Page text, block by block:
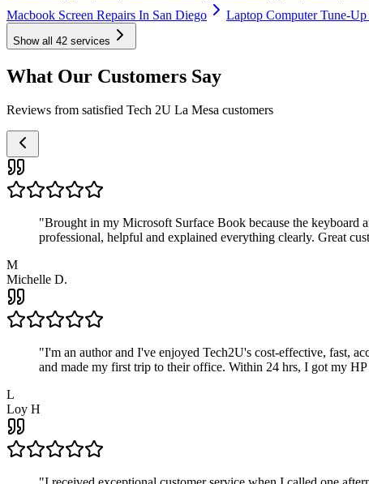
Macbook Screen Repairs In San Diego
Laptop Computer Tune-
Show all 42 services
What Our Customers Say
Reviews from satisfied Tech 2U La Mesa customers
"Brought in my Microsoft Surface Book because the keyboard
professional, helpful and explained everything clearly. Great
M
Michelle D.
"I'm an author and I've enjoyed Tech2U's cost-effective, fast,
and made my first trip to their office. Within 24 hrs, I got my
L
Loy H